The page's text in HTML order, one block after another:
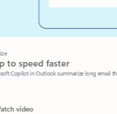
to speed faster
Copilot in Outlook summarize long email
video